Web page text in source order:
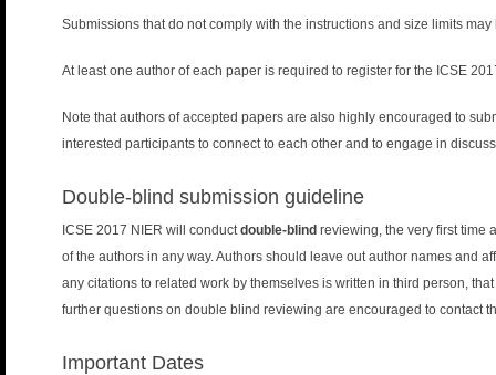
Submissions that do not comply with the instructions and size limits
At least one author of each paper is required to register for the ICSE
Note that authors of accepted papers are also highly encouraged to
interested participants to connect to each other and to engage in
Double-blind submission guideline
ICSE 2017 NIER will conductdouble-blind reviewing, the very first time
of the authors in any way. Authors should leave out author names and
any citations to related work by themselves is written in third person,
further questions on double blind reviewing are encouraged to contact
Important Dates